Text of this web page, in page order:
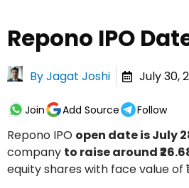
Repono IPO
ByJagat Joshi July 30,
Join Add Source Follow
Repono IPO open date is July
company to raise around
equity shares with face value of